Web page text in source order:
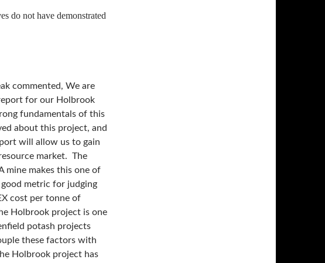
do not have demonstrated
commented, We are
for our Holbrook
fundamentals of this
about this project, and
will allow us to gain
market. The
mine makes this one of
metric for judging
cost per tonne of
Holbrook project is one
potash projects
these factors with
Holbrook project has